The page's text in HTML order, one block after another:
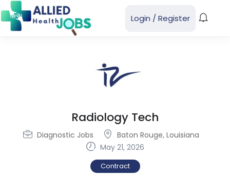
Login / Register
Radiology Tech
Diagnostic Jobs Baton Rouge, Louisiana
May 21, 2026
Contract